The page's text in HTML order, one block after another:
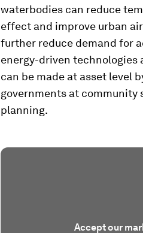
waterbodies can reduce
effect and improve urban
further reduce demand for
energy-driven technologies
can be made at asset level
governments at community
planning.
Accept our